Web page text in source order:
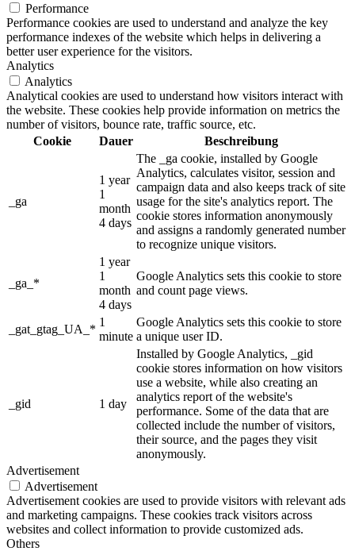
Performance
Performance cookies are used to understand and analyze the key
performance indexes of the website which helps in delivering a
better user experience for the visitors.
Analytics
Analytics
Analytical cookies are used to understand how visitors interact with
the website. These cookies help provide information on metrics the
number of visitors, bounce rate, traffic source, etc.
Cookie
Dauer Beschreibung
_ga
1 year
1
month
4 days
The _ga cookie, installed by Google
Analytics, calculates visitor, session and
campaign data and also keeps track of site
usage for the site's analytics report. The
cookie stores information anonymously
and assigns a randomly generated number
to recognize unique visitors.
_ga_*
1 year
1
month
4 days
Google Analytics sets this cookie to store
and count page views.
_gat_gtag_UA_*
1
minute
Google Analytics sets this cookie to store
a unique user ID.
_gid 1 day
Installed by Google Analytics, _gid
cookie stores information on how visitors
use a website, while also creating an
analytics report of the website's
performance. Some of the data that are
collected include the number of visitors,
their source, and the pages they visit
anonymously.
Advertisement
Advertisement
Advertisement cookies are used to provide visitors with relevant ads
and marketing campaigns. These cookies track visitors across
websites and collect information to provide customized ads.
Others